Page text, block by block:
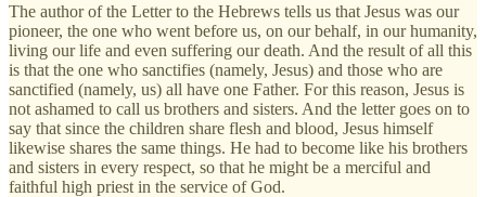
The author of the Letter to the Hebrews tells us that Jesus was our
pioneer, the one who went before us, on our behalf, in our humanity,
living our life and even suffering our death. And the result of all this
is that the one who sanctifies (namely, Jesus) and those who are
sanctified (namely, us) all have one Father. For this reason, Jesus is
not ashamed to call us brothers and sisters. And the letter goes on to
say that since the children share flesh and blood, Jesus himself
likewise shares the same things. He had to become like his brothers
and sisters in every respect, so that he might be a merciful and
faithful high priest in the service of God.